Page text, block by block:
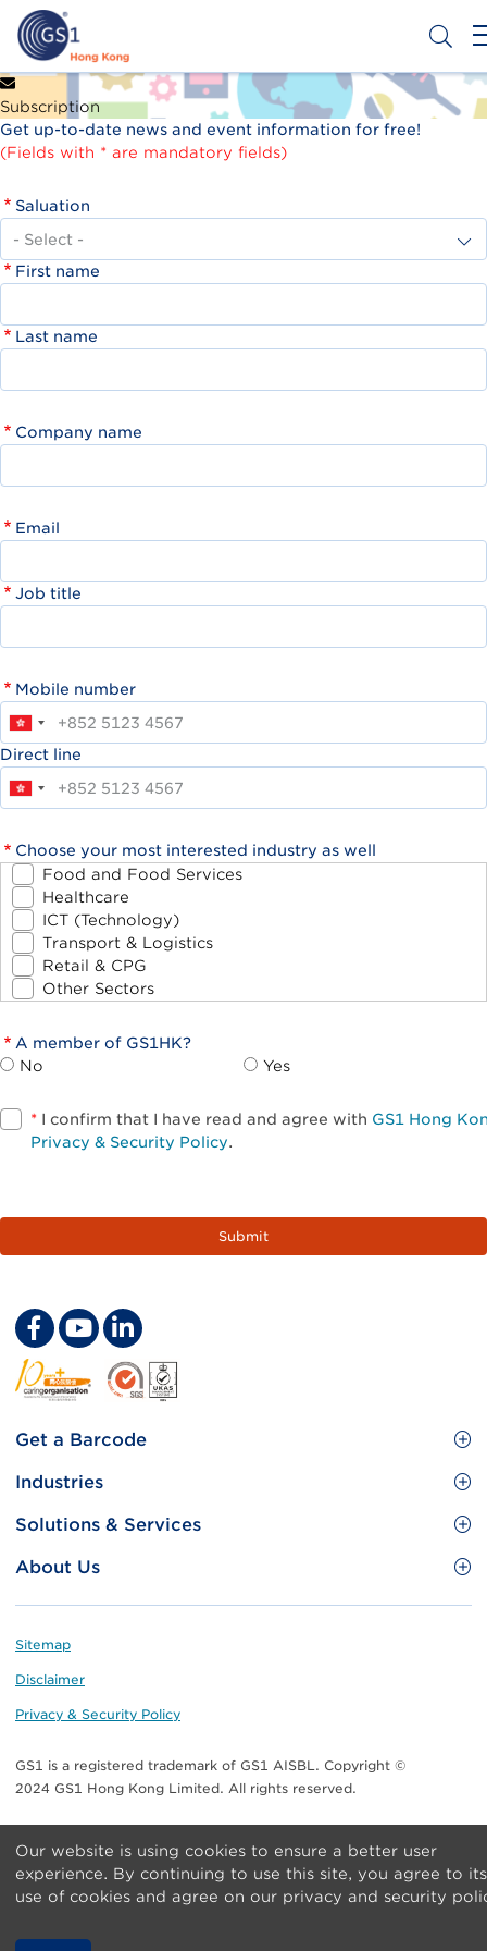
Skip
main
content
Header
Top
Second
Menu
Get a Barcode
Subscription
Get up-to-date news and event information for free!
(Fields with * are mandatory fields)
Saluation
First name
Last name
Company name
Email
Job title
Mobile number
Direct line
Choose your most interested industry as well
Food and Food Services
Healthcare
ICT (Technology)
Transport & Logistics
Retail & CPG
Other Sectors
A member of GS1HK?
No
Yes
* I confirm that I have read and agree with GS1 Hong
Privacy & Security Policy.
Footer
Site
Menu
Get a Barcode
GS1 Barcode
Useful tools & Resources
Industries
Food and Food Services
Transport & Logistics
Solutions & Services
Brand Protection
About Us
Who we are
Standards for Business
Meet our teams
Contact Us
Footer
Sitemap
Disclaimer
Privacy & Security Policy
GS1 is a registered trademark of GS1 AISBL. Copyright ©
2024 GS1 Hong Kong Limited. All rights reserved.
Our website is using cookies to ensure a better user
experience. By continuing to use this site, you agree to its
use of cookies and agree on our privacy and security